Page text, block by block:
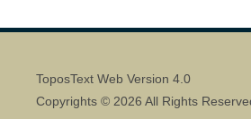
ToposText Web Version 4.0
Copyrights © 2026 All Rights